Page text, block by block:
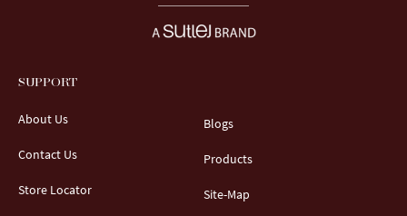
SUPPORT
About Us
Contact Us
Store Locator
Blogs
Products
Site-Map